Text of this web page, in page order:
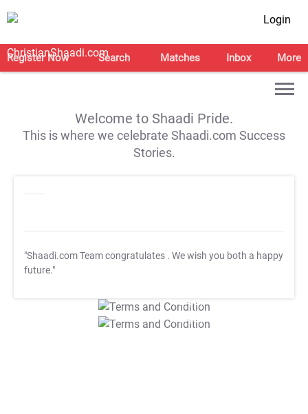
Login
Register Now Search Matches Inbox More
Welcome to Shaadi Pride.
This is where we celebrate Shaadi.com Success
Stories.
"Shaadi.com Team congratulates . We wish you both a happy
future."
T&C Apply
T&C Apply